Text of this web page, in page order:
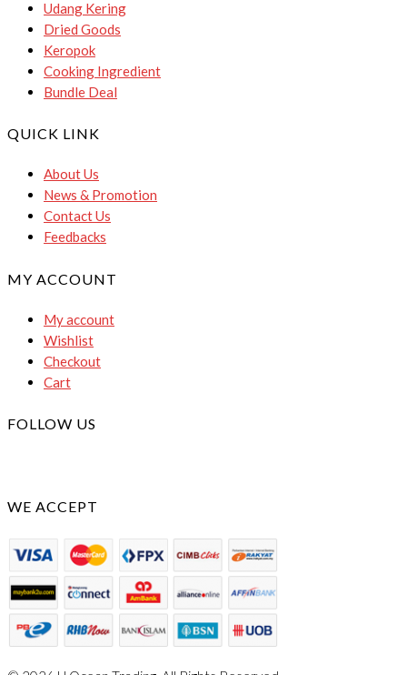
Udang Kering
Dried Goods
Keropok
Cooking Ingredient
Bundle Deal
QUICK LINK
About Us
News & Promotion
Contact Us
Feedbacks
MY ACCOUNT
My account
Wishlist
Checkout
Cart
FOLLOW US
WE ACCEPT